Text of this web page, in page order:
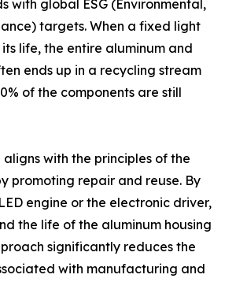
with global ESG (Environmental,
targets. When a fixed light
life, the entire aluminum and
ends up in a recycling stream
of the components are still
with the principles of the
promoting repair and reuse. By
engine or the electronic driver,
the life of the aluminum housing
significantly reduces the
with manufacturing and